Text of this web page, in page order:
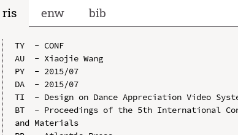
ris
enw bib
TY  - CONF
AU  - Xiaojie Wang
PY  - 2015/07
DA  - 2015/07
TI  - Design on Dance Appreciation Video
BT  - Proceedings of the 5th International
and Materials